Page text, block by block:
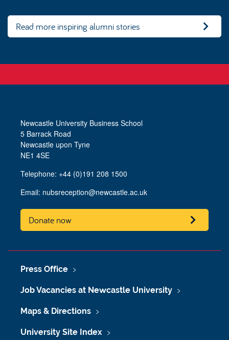
Read more inspiring alumni stories
Newcastle University Business School
5 Barrack Road
Newcastle upon Tyne
NE1 4SE
Telephone: +44 (0)191 208 1500
Email: nubsreception@newcastle.ac.uk
Donate now
Press Office
Job Vacancies at Newcastle University
Maps & Directions
University Site Index